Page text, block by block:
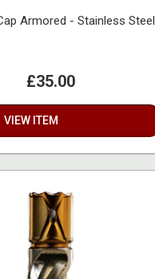
Armored - Stainless Steel
£35.00
VIEW ITEM